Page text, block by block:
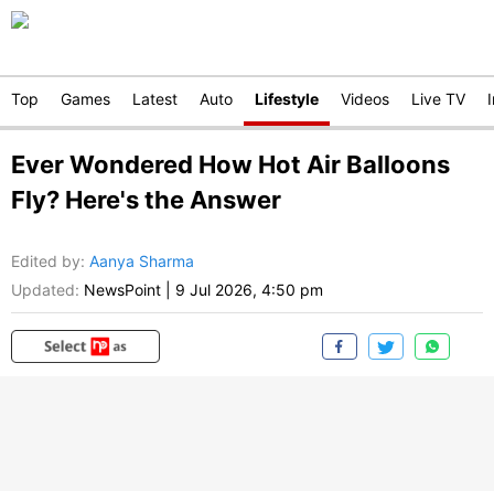
Top Games Latest Auto Lifestyle Videos Live TV
Ever Wondered How Hot Air Balloons
Fly? Here's the Answer
Edited by: Aanya Sharma
Updated: NewsPoint 9 Jul 2026, 4:50 pm